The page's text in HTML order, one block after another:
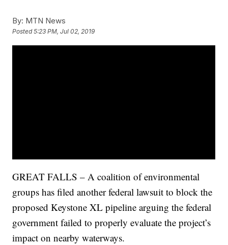
By: MTN News
Posted5:23 PM, Jul 02, 2019
GREAT FALLS – A coalition of environmental
groups has filed another federal lawsuit to block the
proposed Keystone XL pipeline arguing the federal
government failed to properly evaluate the project’s
impact on nearby waterways.